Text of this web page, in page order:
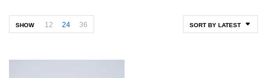
SORT BY LATEST
SHOW 12 24 36